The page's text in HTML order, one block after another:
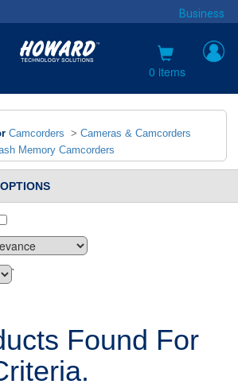
Business
0 items
Camcorders > Cameras & Camcorders
Memory Camcorders
`
Found For